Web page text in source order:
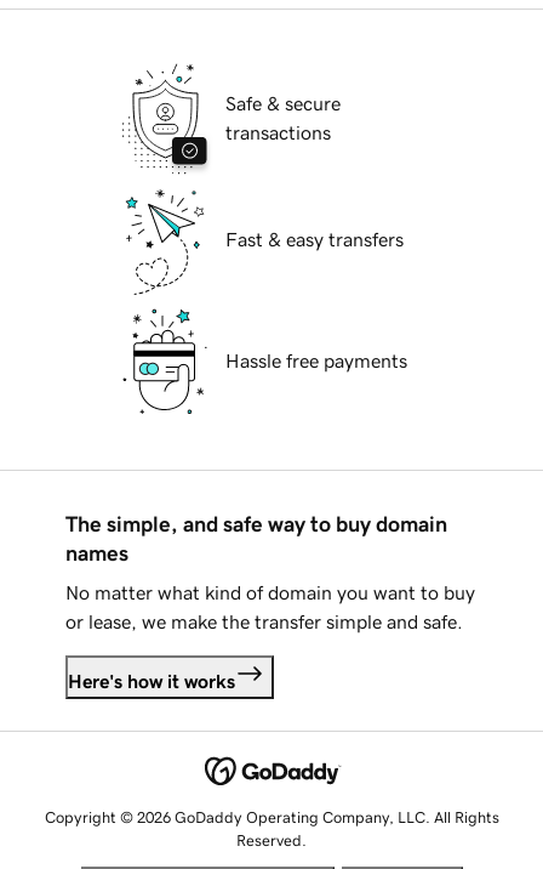
Safe & secure
transactions
Fast & easy transfers
Hassle free payments
The simple, and safe way to buy domain
names
No matter what kind of domain you want to buy
or lease, we make the transfer simple and safe.
Here's how it works
Copyright © 2026 GoDaddy Operating Company, LLC. All Rights
Reserved.